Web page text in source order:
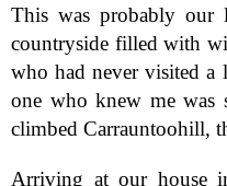
This was probably our
countryside filled with
who had never visited a
one who knew me was
climbed Carrauntoohill,
Arriving at our house